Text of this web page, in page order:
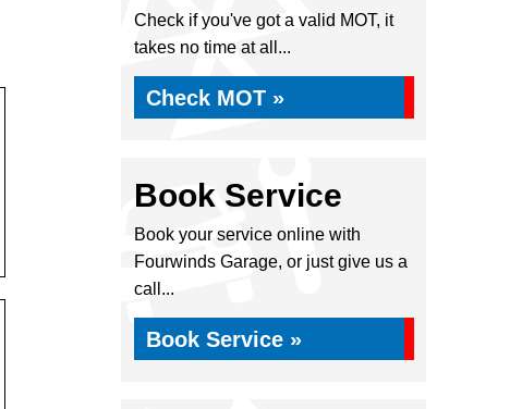
Check if you've got a valid MOT, it
takes no time at all...
Check MOT »
Book Service
Book your service online with
Fourwinds Garage, or just give us a
call...
Book Service »